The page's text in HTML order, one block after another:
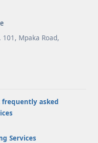
101, Mpaka Road,
frequently asked
Services